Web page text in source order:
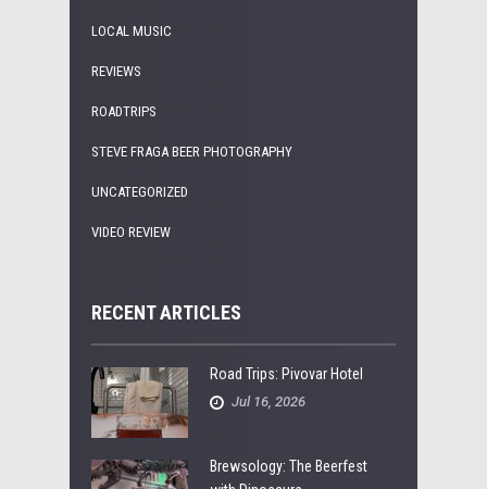
LOCAL MUSIC
REVIEWS
ROADTRIPS
STEVE FRAGA BEER PHOTOGRAPHY
UNCATEGORIZED
VIDEO REVIEW
RECENT ARTICLES
Road Trips: Pivovar Hotel
Jul 16, 2026
Brewsology: The Beerfest